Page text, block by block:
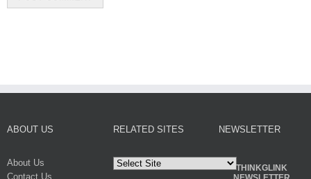
ABOUT US
About Us
Contact Us
RELATED SITES NEWSLETTER
THINKGLINK